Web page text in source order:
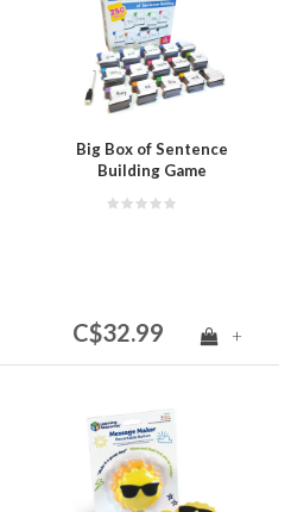
Big Box of Sentence
Building Game
C$32.99 +